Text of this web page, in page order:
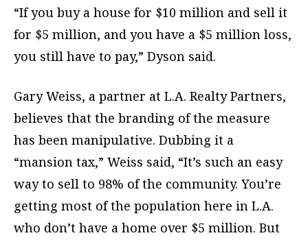
“If you buy a house for $10 million and sell it
for $5 million, and you have a $5 million loss,
you still have to pay,” Dyson said.
Gary Weiss, a partner at L.A. Realty Partners,
believes that the branding of the measure
has been manipulative. Dubbing it a
“mansion tax,” Weiss said, “It’s such an easy
way to sell to 98% of the community. You’re
getting most of the population here in L.A.
who don’t have a home over $5 million. But